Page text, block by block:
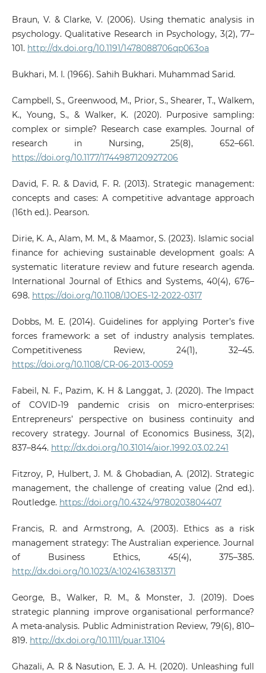
Braun, V. & Clarke, V. (2006). Using thematic analysis in
psychology. Qualitative Research in Psychology, 3(2), 77–
101. http://dx.doi.org/10.1191/1478088706qp063oa
Bukhari, M. I. (1966). Sahih Bukhari. Muhammad Sarid.
Campbell, S., Greenwood, M., Prior, S., Shearer, T., Walkem,
K., Young, S., & Walker, K. (2020). Purposive sampling:
complex or simple? Research case examples. Journal of
research in Nursing, 25(8), 652–661.
https://doi.org/10.1177/1744987120927206
David, F. R. & David, F. R. (2013). Strategic management:
concepts and cases: A competitive advantage approach
(16th ed.). Pearson.
Dirie, K. A., Alam, M. M., & Maamor, S. (2023). Islamic social
finance for achieving sustainable development goals: A
systematic literature review and future research agenda.
International Journal of Ethics and Systems, 40(4), 676–
698. https://doi.org/10.1108/IJOES-12-2022-0317
Dobbs, M. E. (2014). Guidelines for applying Porter’s five
forces framework: a set of industry analysis templates.
Competitiveness Review, 24(1), 32–45.
https://doi.org/10.1108/CR-06-2013-0059
Fabeil, N. F., Pazim, K. H & Langgat, J. (2020). The Impact
of COVID-19 pandemic crisis on micro-enterprises:
Entrepreneurs’ perspective on business continuity and
recovery strategy. Journal of Economics Business, 3(2),
837–844. http://dx.doi.org/10.31014/aior.1992.03.02.241
Fitzroy, P, Hulbert, J. M. & Ghobadian, A. (2012). Strategic
management, the challenge of creating value (2nd ed.).
Routledge. https://doi.org/10.4324/9780203804407
Francis, R. and Armstrong, A. (2003). Ethics as a risk
management strategy: The Australian experience. Journal
of Business Ethics, 45(4), 375–385.
http://dx.doi.org/10.1023/A:1024163831371
George, B., Walker, R. M., & Monster, J. (2019). Does
strategic planning improve organisational performance?
A meta‐analysis. Public Administration Review, 79(6), 810–
819. http://dx.doi.org/10.1111/puar.13104
Ghazali, A. R & Nasution, E. J. A. H. (2020). Unleashing full